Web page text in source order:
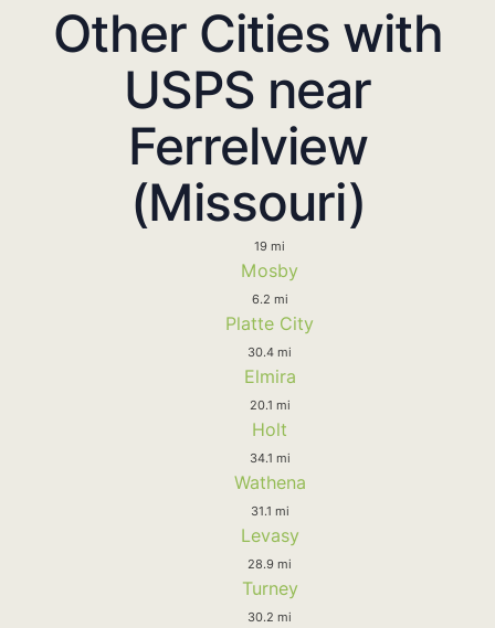
Other Cities with
USPS near
Ferrelview
(Missouri)
19 mi
Mosby
6.2 mi
Platte City
30.4 mi
Elmira
20.1 mi
Holt
34.1 mi
Wathena
31.1 mi
Levasy
28.9 mi
Turney
30.2 mi